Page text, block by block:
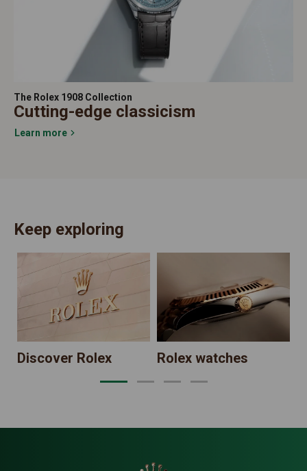
The Rolex 1908 Collection
Cutting-edge classicism
Learn more
Keep exploring
Discover Rolex Rolex watches